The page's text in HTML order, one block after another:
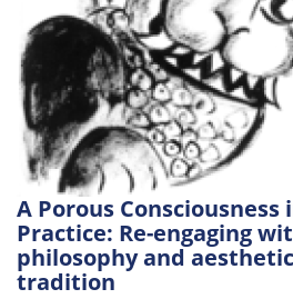
A Porous
Practice: Re-engaging
philosophy and
tradition